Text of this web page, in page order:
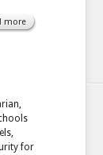
more
for